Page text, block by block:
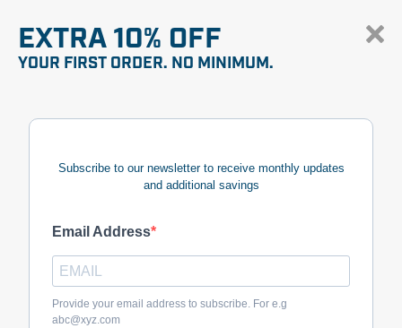
EXTRA 10% OFF
YOUR FIRST ORDER. NO MINIMUM.
Subscribe to our newsletter to receive monthly updates
and additional savings
Email Address
Provide your email address to subscribe. For e.g
abc@xyz.com